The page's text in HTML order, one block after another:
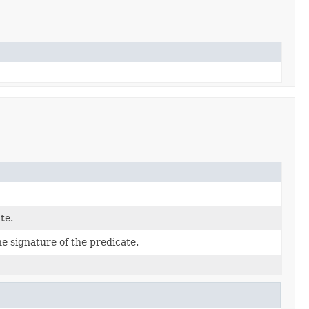
signature of the predicate.